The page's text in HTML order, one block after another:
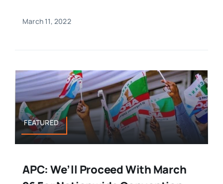
March 11, 2022
FEATURED
APC: We’ll Proceed With March